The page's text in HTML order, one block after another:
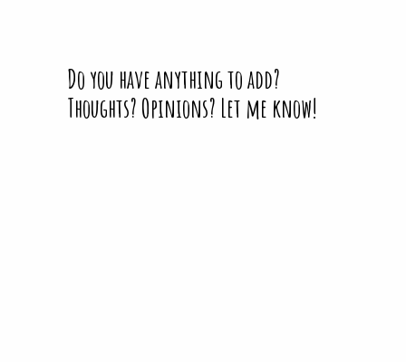
Do you have anything to add?
Thoughts? Opinions? Let me know!